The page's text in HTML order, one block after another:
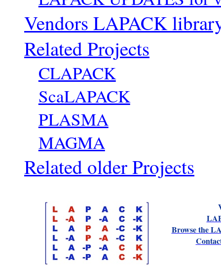
Vendors LAPACK
Related Projects
CLAPACK
ScaLAPACK
PLASMA
MAGMA
Related older Projects
Browse the